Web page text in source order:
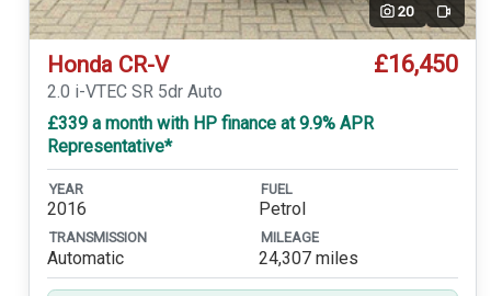
20 Video
Honda CR-V £16,450
2.0 i-VTEC SR 5dr Auto
£339 a month with HP finance at 9.9% APR
Representative*
YEAR
2016
FUEL
Petrol
TRANSMISSION
Automatic
MILEAGE
24,307 miles